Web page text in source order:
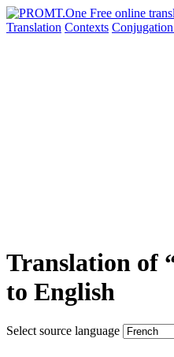
Translation Contexts Conjugation
Translation of
to English
Select source language